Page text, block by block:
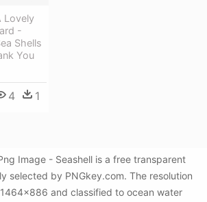
Lovely
-
Shells
You
4 1
Image - Seashell is a free transparent
selected by PNGkey.com. The resolution
and classified to ocean water